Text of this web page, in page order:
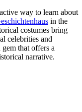
way to learn about
in the
costumes bring
celebrities and
that offers a
narrative.